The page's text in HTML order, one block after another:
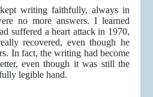
writing faithfully, always in
no more answers. I learned
suffered a heart attack in 1970,
recovered, even though he
In fact, the writing had become
even though it was still the
legible hand.